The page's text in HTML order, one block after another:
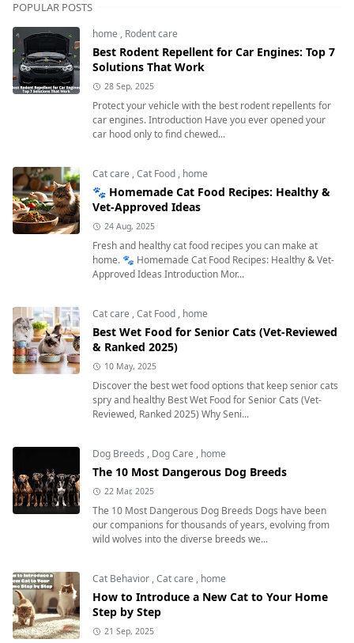
POPULAR POSTS
home , Rodent care
Best Rodent Repellent for Car Engines: Top 7
Solutions That Work
28 Sep, 2025
Protect your vehicle with the best rodent repellents for
car engines. Introduction Have you ever opened your
car hood only to find chewed...
Cat care ,Cat Food , home
🐾 Homemade Cat Food Recipes: Healthy &
Vet-Approved Ideas
24 Aug, 2025
Fresh and healthy cat food recipes you can make at
home. 🐾 Homemade Cat Food Recipes: Healthy & Vet-
Approved Ideas Introduction Mor...
Cat care ,Cat Food , home
Best Wet Food for Senior Cats (Vet-Reviewed
& Ranked 2025)
10 May, 2025
Discover the best wet food options that keep senior cats
spry and healthy Best Wet Food for Senior Cats (Vet-
Reviewed, Ranked 2025) Why Seni...
Dog Breeds , Dog Care , home
The 10 Most Dangerous Dog Breeds
22 Mar, 2025
The 10 Most Dangerous Dog Breeds Dogs have been
our companions for thousands of years, evolving from
wild wolves into the diverse breeds we...
Cat Behavior ,Cat care , home
How to Introduce a New Cat to Your Home
Step by Step
21 Sep, 2025